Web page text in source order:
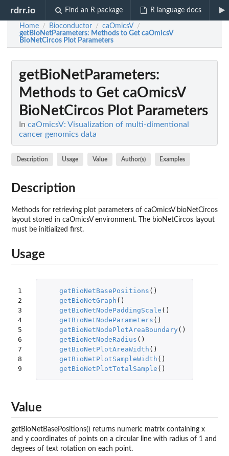
rdrr.io Find an R package R language docs
Home / Bioconductor / caOmicsV /
getBioNetParameters: Methods to Get caOmicsV
BioNetCircos Plot Parameters
getBioNetParameters:
Methods to Get caOmicsV
BioNetCircos Plot Parameters
In caOmicsV: Visualization of multi-dimentional
cancer genomics data
Description Usage Value Author(s) Examples
Description
Methods for retrieving plot parameters of caOmicsV bioNetCircos
layout stored in caOmicsV environment. The bioNetCircos layout
must be initialized first.
Usage
1
2
3
4
5
6
7
8
9
getBioNetBasePositions ()
getBioNetGraph ()
getBioNetNodePaddingScale ()
getBioNetNodeParameters ()
getBioNetNodePlotAreaBoundary ()
getBioNetNodeRadius ()
getBioNetPlotAreaWidth ()
getBioNetPlotSampleWidth ()
getBioNetPlotTotalSample ()
Value
getBioNetBasePositions() returns numeric matrix containing x
and y coordinates of points on a circular line with radius of 1 and
degrees of text rotation on each point.